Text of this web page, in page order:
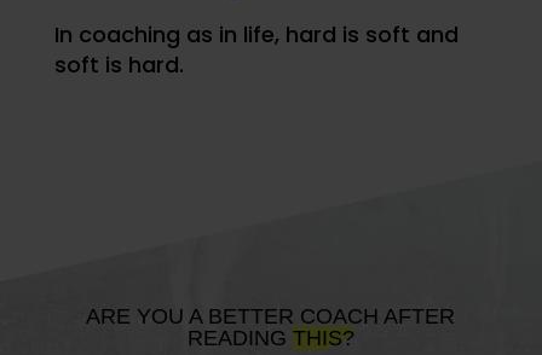
In coaching as in life, hard is soft and
soft is hard.
ARE YOU A BETTER COACH AFTER
READING THIS?